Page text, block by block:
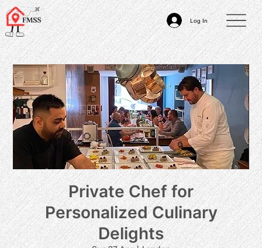
Log In
Private Chef for
Personalized Culinary
Delights